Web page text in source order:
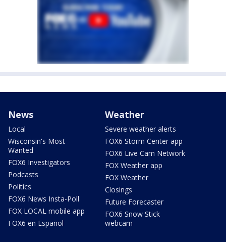
News
Local
Wisconsin's Most
Wanted
FOX6 Investigators
Podcasts
Politics
FOX6 News Insta-Poll
FOX LOCAL mobile app
FOX6 en Español
Weather
Severe weather alerts
FOX6 Storm Center app
FOX6 Live Cam Network
FOX Weather app
FOX Weather
Closings
Future Forecaster
FOX6 Snow Stick
webcam